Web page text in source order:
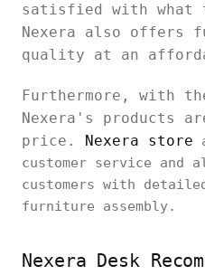
satisfied with what
Nexera also offers
quality at an
Furthermore, with
Nexera's products
price. Nexera store
customer service and
customers with
furniture assembly.
Nexera Desk